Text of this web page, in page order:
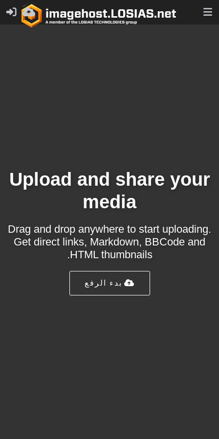
Upload and share your
media
Drag and drop anywhere to start uploading.
Get direct links, Markdown, BBCode and
HTML thumbnails.
بدء الرفع